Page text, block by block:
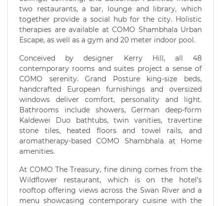
two restaurants, a bar, lounge and library, which
together provide a social hub for the city. Holistic
therapies are available at COMO Shambhala Urban
Escape, as well as a gym and 20 meter indoor pool.
Conceived by designer Kerry Hill, all 48
contemporary rooms and suites project a sense of
COMO serenity. Grand Posture king-size beds,
handcrafted European furnishings and oversized
windows deliver comfort, personality and light.
Bathrooms include showers, German deep-form
Kaldewei Duo bathtubs, twin vanities, travertine
stone tiles, heated floors and towel rails, and
aromatherapy-based COMO Shambhala at Home
amenities.
At COMO The Treasury, fine dining comes from the
Wildflower restaurant, which is on the hotel's
rooftop offering views across the Swan River and a
menu showcasing contemporary cuisine with the